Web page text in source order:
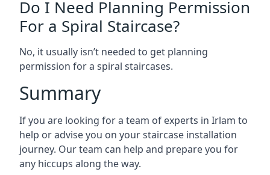
Do I Need Planning Permission
For a Spiral Staircase?
No, it usually isn’t needed to get planning
permission for a spiral staircases.
Summary
If you are looking for a team of experts in Irlam to
help or advise you on your staircase installation
journey. Our team can help and prepare you for
any hiccups along the way.